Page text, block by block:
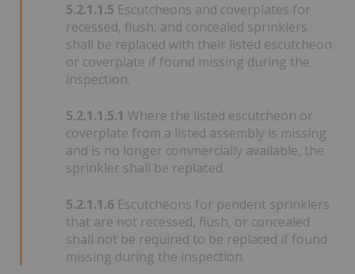
5.2.1.1.5 Escutcheons and coverplates for
recessed, flush, and concealed sprinklers
shall be replaced with their listed escutcheon
or coverplate if found missing during the
inspection.
5.2.1.1.5.1 Where the listed escutcheon or
coverplate from a listed assembly is missing
and is no longer commercially available, the
sprinkler shall be replaced.
5.2.1.1.6 Escutcheons for pendent sprinklers
that are not recessed, flush, or concealed
shall not be required to be replaced if found
missing during the inspection.